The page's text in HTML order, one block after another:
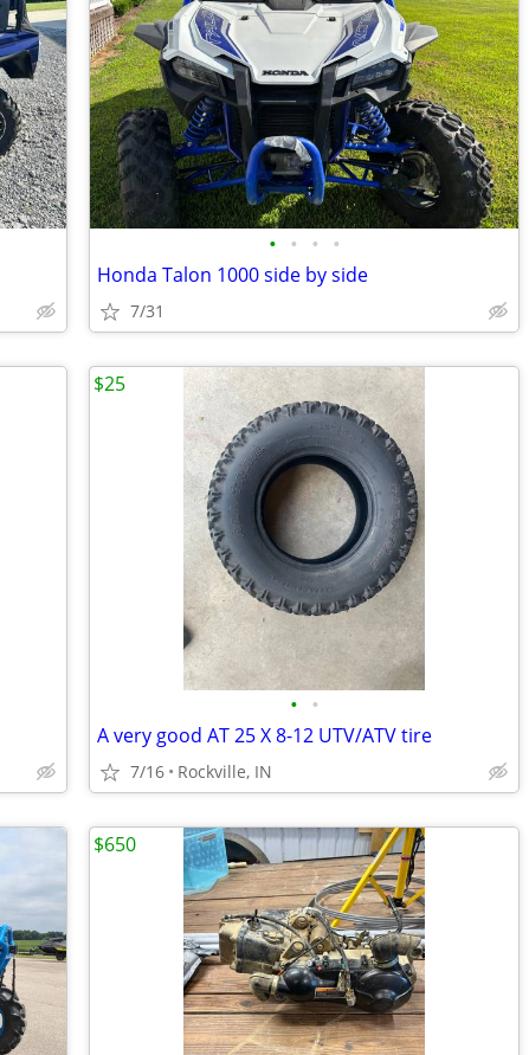
• • • •
Honda Talon 1000 side by side
7/31
• •
A very good AT 25 X 8-12 UTV/ATV tire
7/16 Rockville, IN
$25
$650